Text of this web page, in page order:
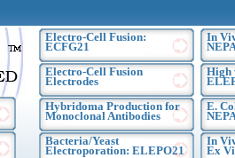
Electro-Cell Fusion:
ECFG21
Electro-Cell Fusion
Electrodes
Hybridoma Production for
Monoclonal Antibodies
Bacteria/Yeast
Electroporation: ELEPO21
In
High
E.
In
Ex